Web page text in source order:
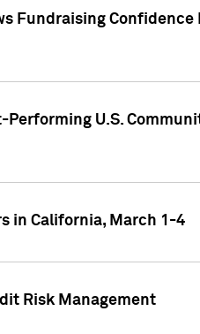
Fundraising Confidence
U.S.
in California, March 1-4
Risk Management